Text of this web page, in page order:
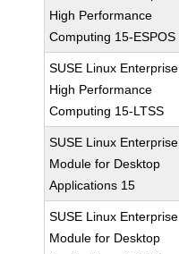
High Performance
Computing 15-ESPOS
SUSE Linux Enterprise
High Performance
Computing 15-LTSS
SUSE Linux Enterprise
Module for Desktop
Applications 15
SUSE Linux Enterprise
Module for Desktop